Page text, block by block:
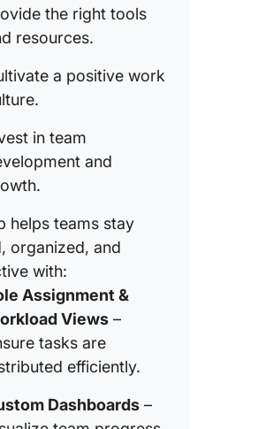
the right tools
resources.
a positive work
in team
and
helps teams stay
organized, and
with:
Assignment &
Views –
tasks are
efficiently.
Dashboards –